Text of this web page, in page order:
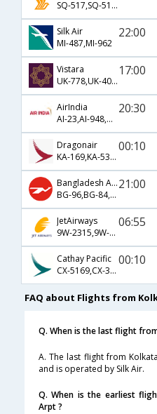
SQ-517,SQ-5166
Silk Air
MI-487,MI-962
22:00
Vistara
UK-778,UK-403,UK-962
17:00
AirIndia
AI-23,AI-948,AI-1303
20:30
Dragonair
KA-169,KA-5386,KA-3160
00:10
Bangladesh Airlines
BG-96,BG-84,BG-3324
21:00
JetAirways
9W-2315,9W-482,9W-827
06:55
Cathay Pacific
CX-5169,CX-386,CX-3160
00:10
FAQ about Flights from
Q. When is the last flight
A. The last flight from
and is operated by Silk Air.
Q. When is the earliest
Arpt ?